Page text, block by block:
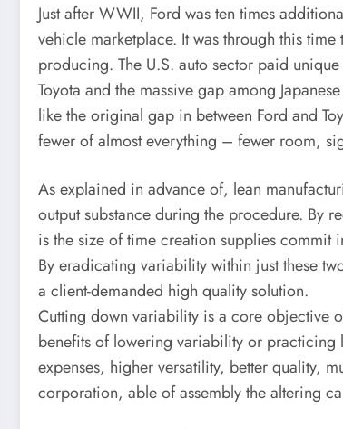
Just after WWII, Ford was ten times
vehicle marketplace. It was through this
producing. The U.S. auto sector paid
Toyota and the massive gap among
like the original gap in between Ford and
fewer of almost everything – fewer room,
As explained in advance of, lean
output substance during the procedure. By
is the size of time creation supplies commit
By eradicating variability within just these
a client-demanded high quality solution.
Cutting down variability is a core objective
benefits of lowering variability or practicing
expenses, higher versatility, better quality,
corporation, able of assembly the altering